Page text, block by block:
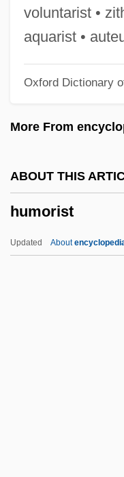
voluntarist •
aquarist •
Oxford Dictionary
More From
ABOUT THIS
humorist
Updated About
Hummus
Hummocky Cross-
Hummock
Hummingbirds
Hummert, Anne (c.